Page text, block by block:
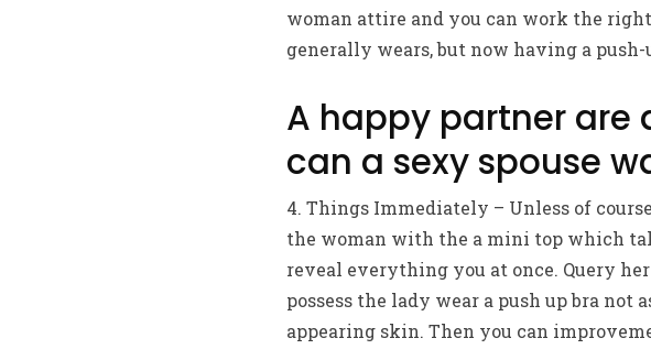
woman attire and you can work the
generally wears, but now having a
A happy partner are
can a sexy spouse
4. Things Immediately – Unless of
the woman with the a mini top which
reveal everything you at once. Query
possess the lady wear a push up bra
appearing skin. Then you can